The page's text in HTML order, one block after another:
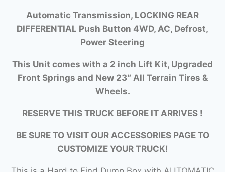
Automatic Transmission, LOCKING REAR
DIFFERENTIAL Push Button 4WD, AC, Defrost,
Power Steering
This Unit comes with a 2 inch Lift Kit, Upgraded
Front Springs and New 23″ All Terrain Tires &
Wheels.
RESERVE THIS TRUCK BEFORE IT ARRIVES !
BE SURE TO VISIT OUR ACCESSORIES PAGE TO
CUSTOMIZE YOUR TRUCK!